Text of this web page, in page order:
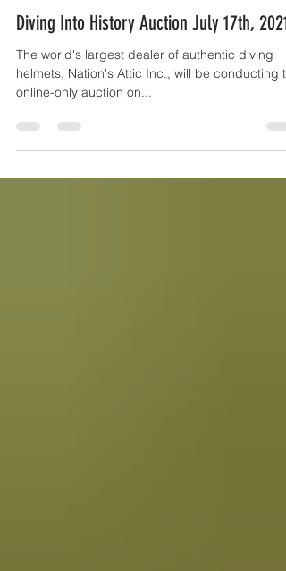
djc726
Jun 23, 2021
2 min read
Diving Into History Auction July 17th, 2021
The world's largest dealer of authentic diving
online-only auction on...